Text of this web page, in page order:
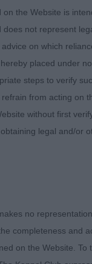
in age but he
with some
dark eye and
neck.
0
DODGER
and
ears. Well
Dense harsh
on the Website is
does not represent
on which
placed under
steps to verify
from acting on
without first
legal and/or
no
completeness and
on the Website. To